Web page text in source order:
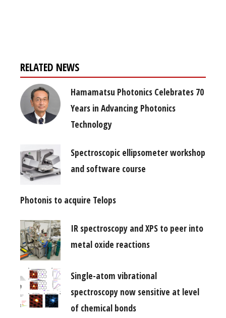
RELATED NEWS
Hamamatsu Photonics Celebrates 70
Years in Advancing Photonics
Technology
Spectroscopic ellipsometer workshop
and software course
Photonis to acquire Telops
IR spectroscopy and XPS to peer into
metal oxide reactions
Single-atom vibrational
spectroscopy now sensitive at level
of chemical bonds